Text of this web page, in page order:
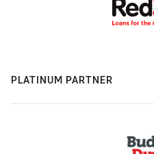
PLATINUM PARTNER